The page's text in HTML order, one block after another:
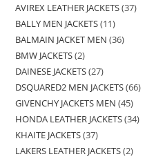
AVIREX LEATHER JACKETS 37
BALLY MEN JACKETS 11
BALMAIN JACKET MEN 36
BMW JACKETS 2
DAINESE JACKETS 27
DSQUARED2 MEN JACKETS 66
GIVENCHY JACKETS MEN 45
HONDA LEATHER JACKETS 34
KHAITE JACKETS 37
LAKERS LEATHER JACKETS 2